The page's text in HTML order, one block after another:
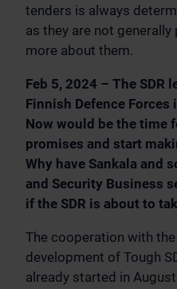
tenders is always
as they are not generally
more about them.
Feb 5, 2024 – The
Finnish Defence
Now would be the
promises and start
Why have Sankala and
and Security Business
if the SDR is about to
The cooperation with
development of Tough
already started in